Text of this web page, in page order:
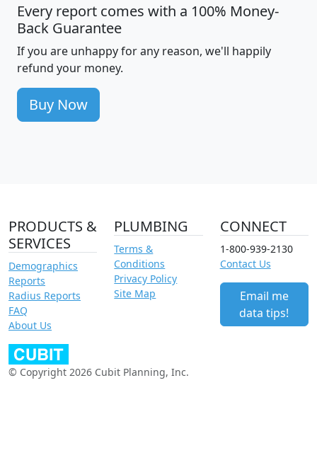
Every report comes with a 100% Money-
Back Guarantee
If you are unhappy for any reason, we'll happily
refund your money.
Buy Now
PRODUCTS &
SERVICES
Demographics
Reports
Radius Reports
FAQ
About Us
PLUMBING
Terms &
Conditions
Privacy Policy
Site Map
CONNECT
1-800-939-2130
Contact Us
Email me
data tips!
© Copyright 2026 Cubit Planning, Inc.